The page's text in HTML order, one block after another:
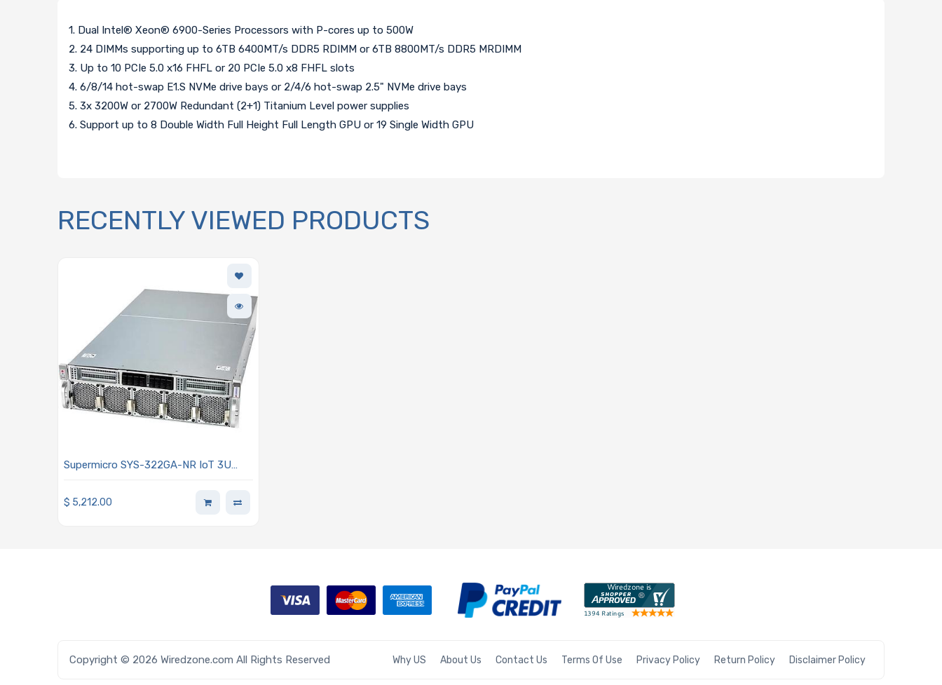
1. Dual Intel® Xeon® 6900-Series Processors with P-cores up to 500W
2. 24 DIMMs supporting up to 6TB 6400MT/s DDR5 RDIMM or 6TB 8800MT/s DDR5 MRDIMM
3. Up to 10 PCIe 5.0 x16 FHFL or 20 PCIe 5.0 x8 FHFL slots
4. 6/8/14 hot-swap E1.S NVMe drive bays or 2/4/6 hot-swap 2.5" NVMe drive bays
5. 3x 3200W or 2700W Redundant (2+1) Titanium Level power supplies
6. Support up to 8 Double Width Full Height Full Length GPU or 19 Single Width GPU
RECENTLY VIEWED PRODUCTS
Supermicro SYS-322GA-NR IoT 3U
Processors With P-cores
$ 5,212.00
Copyright © 2026 Wiredzone.com All Rights Reserved Why US About Us Contact Us Terms Of Use Privacy Policy Return Policy Disclaimer Policy